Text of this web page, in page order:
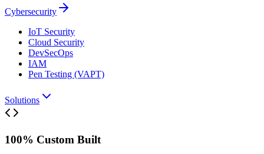
Cybersecurity
IoT Security
Cloud Security
DevSecOps
IAM
Pen Testing (VAPT)
Solutions
100% Custom Built